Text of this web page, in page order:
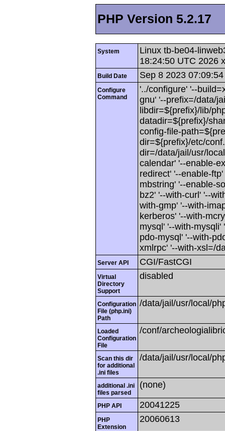
PHP Version 5.2.17
System
Linux tb-be04-
18:24:50 UTC 2026
Build Date Sep 8 2023 07:09:54
Configure
Command
'../configure' '--
gnu' '--prefix=/data/
libdir=${prefix}/lib/
datadir=${prefix}/
config-file-
dir=${prefix}/etc/
dir=/data/jail/usr/
calendar' '--enable-
redirect' '--enable-
mbstring' '--enable-
bz2' '--with-curl' '--
with-gmp' '--with-
kerberos' '--with-
mysql' '--with-mysqli'
pdo-mysql' '--with-
xmlrpc' '--with-xsl=/
Server API CGI/FastCGI
Virtual
Directory
Support
disabled
Configuration
File (php.ini)
Path
/data/jail/usr/local/
Loaded
Configuration
File
/conf/
Scan this dir
for additional
.ini files
/data/jail/usr/local/
additional .ini
files parsed
(none)
PHP API 20041225
PHP
Extension
20060613